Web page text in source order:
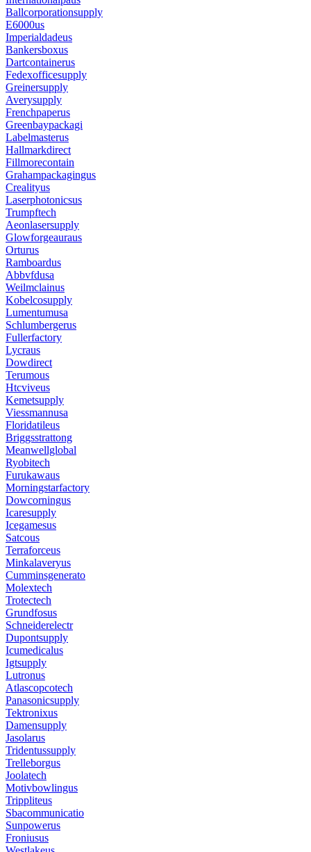
Ballcorporationsupply
E6000us
Imperialdadeus
Bankersboxus
Dartcontainerus
Fedexofficesupply
Greinersupply
Averysupply
Frenchpaperus
Greenbaypackagi
Labelmasterus
Hallmarkdirect
Fillmorecontain
Grahampackagingus
Crealityus
Laserphotonicsus
Trumpftech
Aeonlasersupply
Glowforgeauraus
Orturus
Ramboardus
Abbvfdusa
Weilmclainus
Kobelcosupply
Lumentumusa
Schlumbergerus
Fullerfactory
Lycraus
Dowdirect
Terumous
Htcviveus
Kemetsupply
Viessmannusa
Floridatileus
Briggsstrattong
Meanwellglobal
Ryobitech
Furukawaus
Morningstarfactory
Dowcorningus
Icaresupply
Icegamesus
Satcous
Terraforceus
Minkalaveryus
Cumminsgenerato
Molextech
Trotectech
Grundfosus
Schneiderelectr
Dupontsupply
Icumedicalus
Igtsupply
Lutronus
Atlascopcotech
Panasonicsupply
Tektronixus
Damensupply
Jasolarus
Tridentussupply
Trelleborgus
Joolatech
Motivbowlingus
Trippliteus
Sbacommunicatio
Sunpowerus
Froniusus